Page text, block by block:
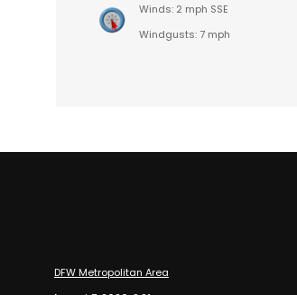
Winds: 2 mph SSE
Windgusts: 7 mph
DFW Metropolitan Area